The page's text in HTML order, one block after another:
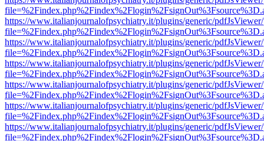
https://www.italianjournalofpsychiatry.it/plugins/generic/
https://www.italianjournalofpsychiatry.it/plugins/generic/
https://www.italianjournalofpsychiatry.it/plugins/generic/
https://www.italianjournalofpsychiatry.it/plugins/generic/
https://www.italianjournalofpsychiatry.it/plugins/generic/
https://www.italianjournalofpsychiatry.it/plugins/generic/